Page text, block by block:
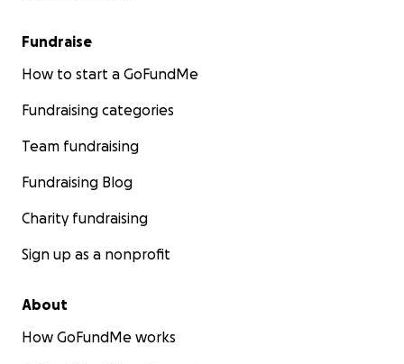
Fundraise
How to start a GoFundMe
Fundraising categories
Team fundraising
Fundraising Blog
Charity fundraising
Sign up as a nonprofit
About
How GoFundMe works